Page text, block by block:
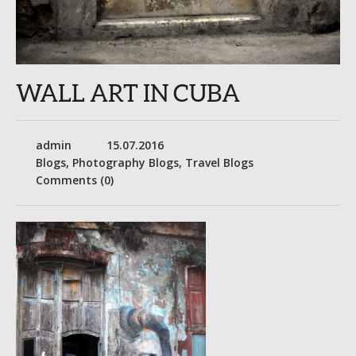
WALL ART IN CUBA
admin
15.07.2016
Blogs, Photography Blogs, Travel Blogs
Comments (0)